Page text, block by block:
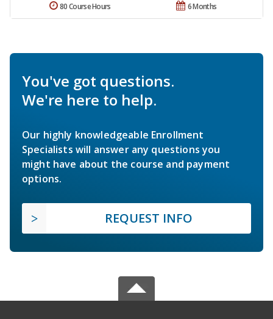
6 Months
80 Course Hours
You've got questions.
We're here to help.
Our highly knowledgeable Enrollment
Specialists will answer any questions you
might have about the course and payment
options.
REQUEST INFO